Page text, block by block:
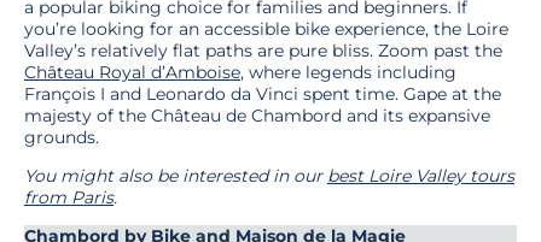
a popular biking choice for families and beginners. If
you’re looking for an accessible bike experience, the Loire
Valley’s relatively flat paths are pure bliss. Zoom past the
Château Royal d’Amboise, where legends including
François I and Leonardo da Vinci spent time. Gape at the
majesty of the Château de Chambord and its expansive
grounds.
You might also be interested in our best Loire Valley tours
from Paris.
Chambord by Bike and Maison de la Magie